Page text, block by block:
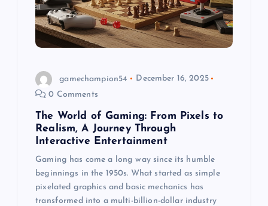
gamechampion54
December 16, 2025
0 Comments
The World of Gaming: From Pixels to
Realism, A Journey Through
Interactive Entertainment
Gaming has come a long way since its humble
beginnings in the 1950s. What started as simple
pixelated graphics and basic mechanics has
transformed into a multi-billion-dollar industry